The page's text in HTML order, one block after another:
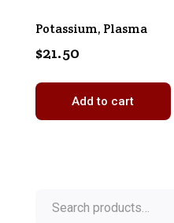
Potassium, Plasma
$21.50
Add to cart
for: